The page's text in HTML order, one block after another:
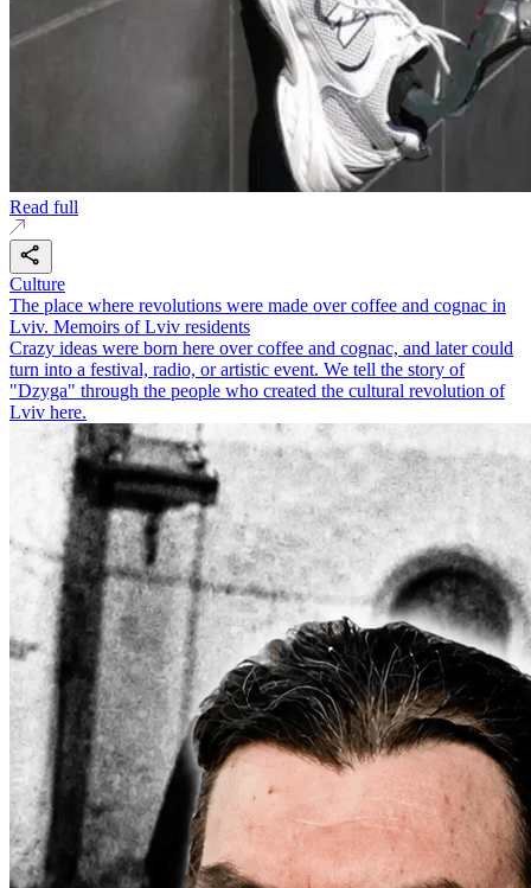
Read full
Culture
The place where revolutions were made over coffee and cognac in
Lviv. Memoirs of Lviv residents
Crazy ideas were born here over coffee and cognac, and later could
turn into a festival, radio, or artistic event. We tell the story of
"Dzyga" through the people who created the cultural revolution of
Lviv here.